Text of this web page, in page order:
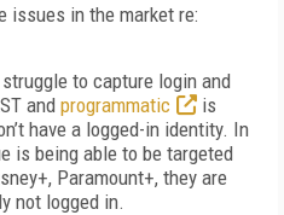
issues in the market re:
to capture login and
and programmatic
is
have a logged-in identity. In
is being able to be targeted
Paramount+, they are
not logged in.